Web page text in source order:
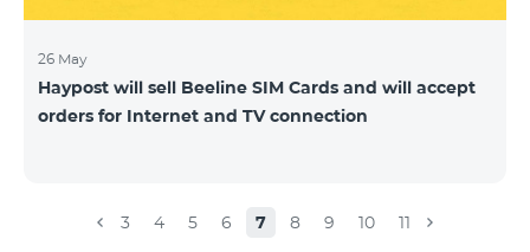
26 May
Haypost will sell Beeline SIM Cards and will accept
orders for Internet and TV connection
3 4 5 6 7 8 9 10 11